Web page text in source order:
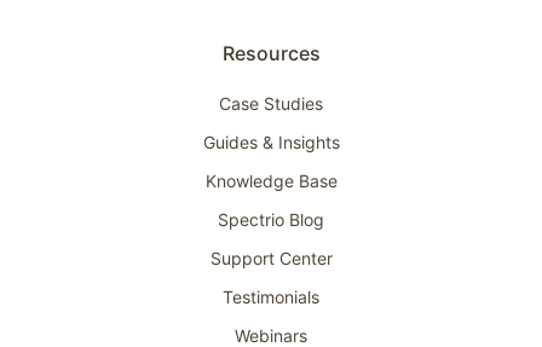
Resources
Case Studies
Guides & Insights
Knowledge Base
Spectrio Blog
Support Center
Testimonials
Webinars